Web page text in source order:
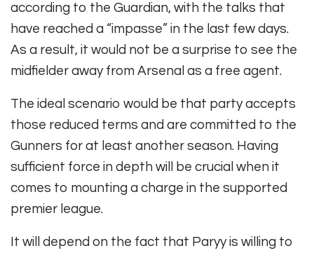
according to the Guardian, with the talks that
have reached a “impasse” in the last few days.
As a result, it would not be a surprise to see the
midfielder away from Arsenal as a free agent.
The ideal scenario would be that party accepts
those reduced terms and are committed to the
Gunners for at least another season. Having
sufficient force in depth will be crucial when it
comes to mounting a charge in the supported
premier league.
It will depend on the fact that Paryy is willing to